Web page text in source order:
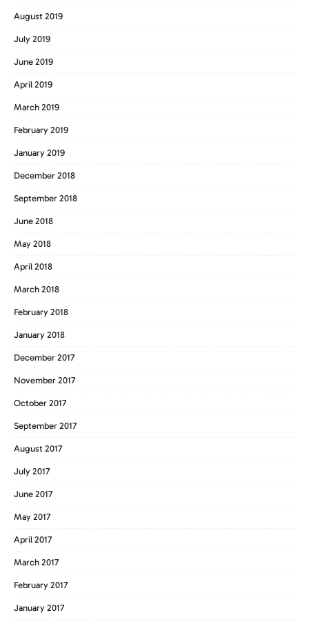
August 2019
July 2019
June 2019
April 2019
March 2019
February 2019
January 2019
December 2018
September 2018
June 2018
May 2018
April 2018
March 2018
February 2018
January 2018
December 2017
November 2017
October 2017
September 2017
August 2017
July 2017
June 2017
May 2017
April 2017
March 2017
February 2017
January 2017